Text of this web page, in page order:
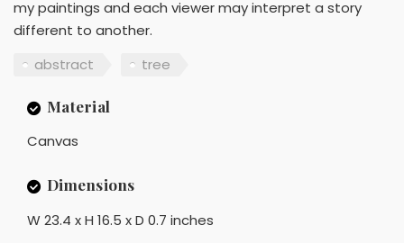
my paintings and each viewer may interpret a story
different to another.
abstract
tree
Material
Canvas
Dimensions
W 23.4 x H 16.5 x D 0.7 inches